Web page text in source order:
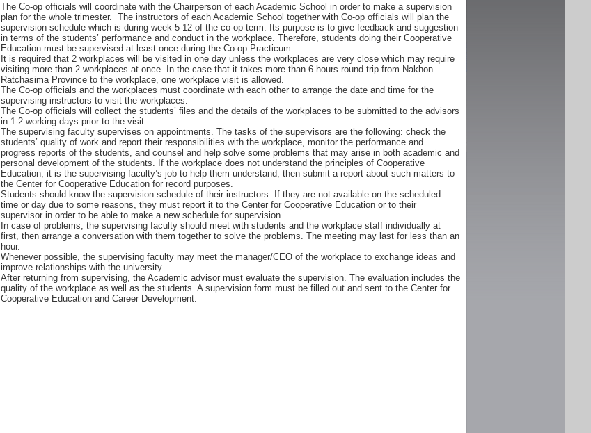
The Co-op officials will coordinate with the Chairperson of each Academic School in order to make a supervision
plan for the whole trimester. The instructors of each Academic School together with Co-op officials will plan the
supervision schedule which is during week 5-12 of the co-op term. Its purpose is to give feedback and suggestion
in terms of the students’ performance and conduct in the workplace. Therefore, students doing their Cooperative
Education must be supervised at least once during the Co-op Practicum.
It is required that 2 workplaces will be visited in one day unless the workplaces are very close which may require
visiting more than 2 workplaces at once. In the case that it takes more than 6 hours round trip from Nakhon
Ratchasima Province to the workplace, one workplace visit is allowed.
The Co-op officials and the workplaces must coordinate with each other to arrange the date and time for the
supervising instructors to visit the workplaces.
The Co-op officials will collect the students’ files and the details of the workplaces to be submitted to the advisors
in 1-2 working days prior to the visit.
The supervising faculty supervises on appointments. The tasks of the supervisors are the following: check the
students’ quality of work and report their responsibilities with the workplace, monitor the performance and
progress reports of the students, and counsel and help solve some problems that may arise in both academic and
personal development of the students. If the workplace does not understand the principles of Cooperative
Education, it is the supervising faculty’s job to help them understand, then submit a report about such matters to
the Center for Cooperative Education for record purposes.
Students should know the supervision schedule of their instructors. If they are not available on the scheduled
time or day due to some reasons, they must report it to the Center for Cooperative Education or to their
supervisor in order to be able to make a new schedule for supervision.
In case of problems, the supervising faculty should meet with students and the workplace staff individually at
first, then arrange a conversation with them together to solve the problems. The meeting may last for less than an
hour.
Whenever possible, the supervising faculty may meet the manager/CEO of the workplace to exchange ideas and
improve relationships with the university.
After returning from supervising, the Academic advisor must evaluate the supervision. The evaluation includes the
quality of the workplace as well as the students. A supervision form must be filled out and sent to the Center for
Cooperative Education and Career Development.